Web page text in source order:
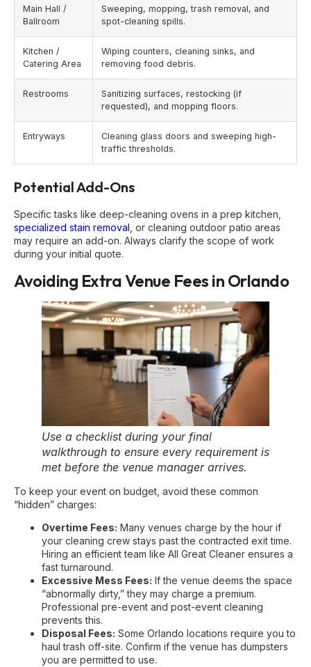
Main Hall /
Ballroom
Sweeping, mopping, trash removal, and
spot-cleaning spills.
Kitchen /
Catering Area
Wiping counters, cleaning sinks, and
removing food debris.
Restrooms
Sanitizing surfaces, restocking (if
requested), and mopping floors.
Entryways
Cleaning glass doors and sweeping high-
traffic thresholds.
Potential Add-Ons
Specific tasks like deep-cleaning ovens in a prep kitchen,
specialized stain removal, or cleaning outdoor patio areas
may require an add-on. Always clarify the scope of work
during your initial quote.
Avoiding Extra Venue Fees in Orlando
Use a checklist during your final
walkthrough to ensure every requirement is
met before the venue manager arrives.
To keep your event on budget, avoid these common
“hidden” charges:
Overtime Fees: Many venues charge by the hour if
your cleaning crew stays past the contracted exit time.
Hiring an efficient team like All Great Cleaner ensures a
fast turnaround.
Excessive Mess Fees: If the venue deems the space
“abnormally dirty,” they may charge a premium.
Professional pre-event and post-event cleaning
prevents this.
Disposal Fees: Some Orlando locations require you to
haul trash off-site. Confirm if the venue has dumpsters
you are permitted to use.